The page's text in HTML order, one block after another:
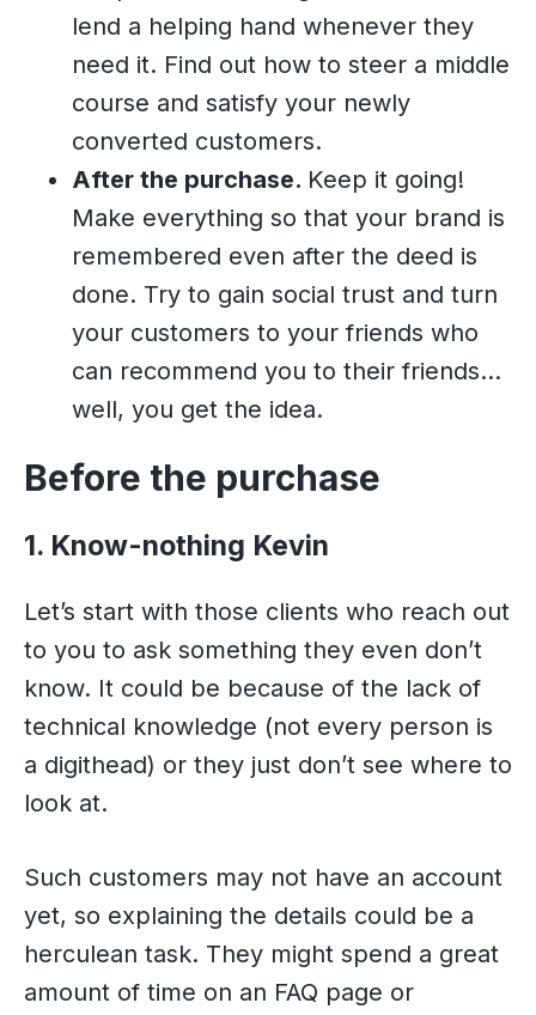
lend a helping hand whenever they
need it. Find out how to steer a middle
course and satisfy your newly
converted customers.
After the purchase. Keep it going!
Make everything so that your brand is
remembered even after the deed is
done. Try to gain social trust and turn
your customers to your friends who
can recommend you to their friends…
well, you get the idea.
Before the purchase
1. Know-nothing Kevin
Let’s start with those clients who reach out
to you to ask something they even don’t
know. It could be because of the lack of
technical knowledge (not every person is
a digithead) or they just don’t see where to
look at.
Such customers may not have an account
yet, so explaining the details could be a
herculean task. They might spend a great
amount of time on an FAQ page or